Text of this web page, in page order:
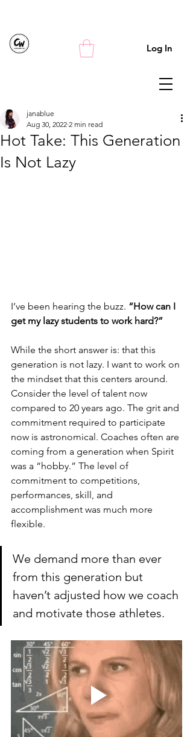
Log In
Hot Take: This Generation
Is Not Lazy
janablue
Aug 30, 2022 2 min read
I’ve been hearing the buzz. “How can I
get my lazy students to work hard?”
While the short answer is: that this
generation is not lazy. I want to work on
the mindset that this centers around.
Consider the level of talent now
compared to 20 years ago. The grit and
commitment required to participate
now is astronomical. Coaches often are
coming from a generation when Spirit
was a “hobby.” The level of
commitment to competitions,
performances, skill, and
accomplishment was much more
flexible.
We demand more than ever
from this generation but
haven’t adjusted how we coach
and motivate those athletes.